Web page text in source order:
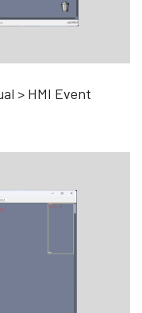
> HMI Event